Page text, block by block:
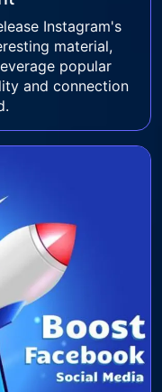
Instagram's
material,
popular
and connection